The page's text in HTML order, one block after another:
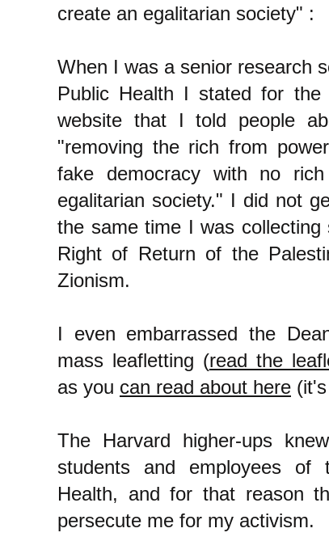
create an egalitarian society" :
When I was a senior research
Public Health I stated for the
website that I told people
"removing the rich from
fake democracy with no
egalitarian society." I did not
the same time I was
Right of Return of the
Zionism.
I even embarrassed the
mass leafletting (read the
as you can read about here
The Harvard higher-ups
students and employees of
Health, and for that reason
persecute me for my activism.